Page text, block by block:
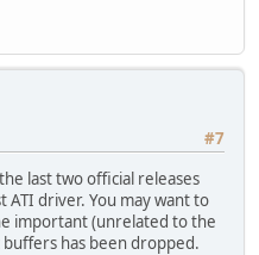
#7
last two official releases
ATI driver. You may want to
important (unrelated to the
has been dropped.